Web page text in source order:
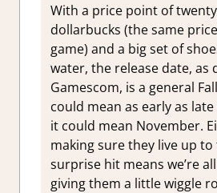
With a price point of
dollarbucks (the same
game) and a big set of
water, the release date, as
Gamescom, is a general
could mean as early as
it could mean November.
making sure they live up
surprise hit means we’re
giving them a little wiggle